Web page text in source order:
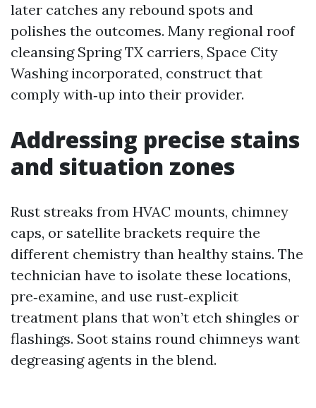
later catches any rebound spots and
polishes the outcomes. Many regional roof
cleansing Spring TX carriers, Space City
Washing incorporated, construct that
comply with‑up into their provider.
Addressing precise stains
and situation zones
Rust streaks from HVAC mounts, chimney
caps, or satellite brackets require the
different chemistry than healthy stains. The
technician have to isolate these locations,
pre‑examine, and use rust‑explicit
treatment plans that won’t etch shingles or
flashings. Soot stains round chimneys want
degreasing agents in the blend.